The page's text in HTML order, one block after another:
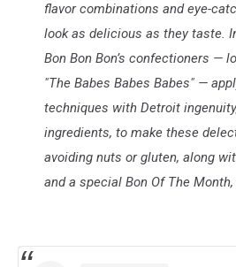
flavor combinations and eye-
look as delicious as they taste.
Bon Bon Bon’s confectioners —
"The Babes Babes Babes" —
techniques with Detroit
ingredients, to make these
avoiding nuts or gluten, along
and a special Bon Of The